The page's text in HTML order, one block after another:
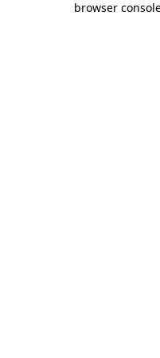
browser